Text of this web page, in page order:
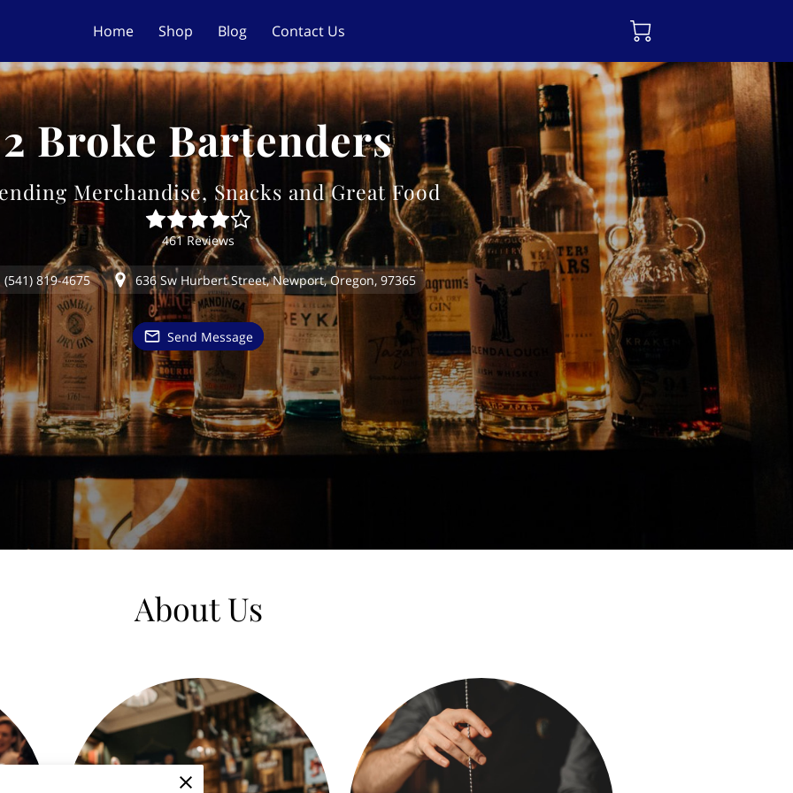
Home Shop Blog Contact Us
2 Broke Bartenders
Merchandise, Snacks and Great Food
461 Reviews
(541) 819-4675 636 Sw Hurbert Street, Newport, Oregon, 97365
Send Message
About Us